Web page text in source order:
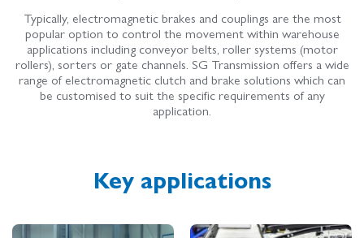
Typically, electromagnetic brakes and couplings are the most
popular option to control the movement within warehouse
applications includingconveyor belts, roller systems (motor
rollers), sorters or gate channels. SG Transmission offers a wide
range of electromagnetic clutch and brake solutions which can
be customised to suit the specific requirements of any
application.
Key applications